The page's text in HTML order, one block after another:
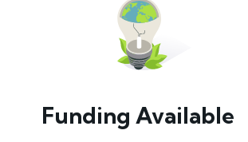
Funding Available